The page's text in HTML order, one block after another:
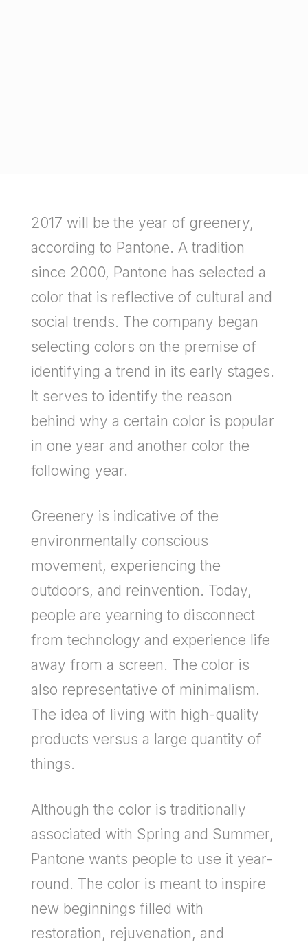
2017 will be the year of greenery,
according to Pantone. A tradition
since 2000, Pantone has selected a
color that is reflective of cultural and
social trends. The company began
selecting colors on the premise of
identifying a trend in its early stages.
It serves to identify the reason
behind why a certain color is popular
in one year and another color the
following year.
Greenery is indicative of the
environmentally conscious
movement, experiencing the
outdoors, and reinvention. Today,
people are yearning to disconnect
from technology and experience life
away from a screen. The color is
also representative of minimalism.
The idea of living with high-quality
products versus a large quantity of
things.
Although the color is traditionally
associated with Spring and Summer,
Pantone wants people to use it year-
round. The color is meant to inspire
new beginnings filled with
restoration, rejuvenation, and